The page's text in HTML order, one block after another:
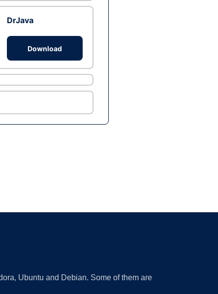
DrJava
Download
Ubuntu and Debian. Some of them are